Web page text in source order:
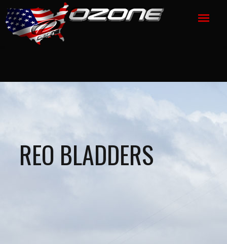
REO BLADDERS